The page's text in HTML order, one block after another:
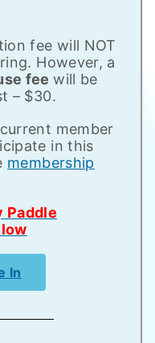
fee will NOT
However, a
feewill be
– $30.
member
in this
membership
Paddle
In